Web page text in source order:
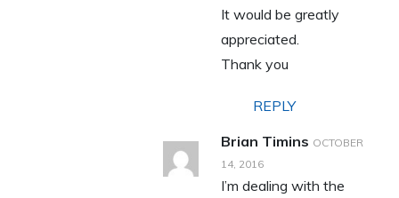
It would be greatly
appreciated.
Thank you
REPLY
Brian Timins OCTOBER
14, 2016
I’m dealing with the